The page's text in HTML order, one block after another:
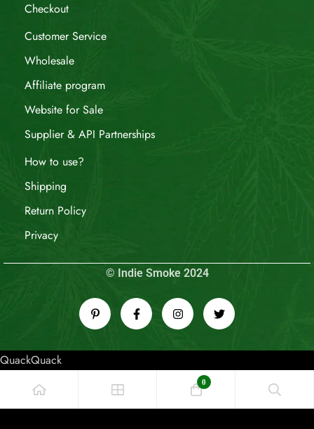
Checkout
Customer Service
Wholesale
Affiliate program
Website for Sale
Supplier & API Partnerships
How to use?
Shipping
Return Policy
Privacy
© Indie Smoke 2024
QuackQuack
0